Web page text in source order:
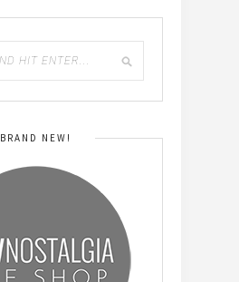
BRAND NEW!